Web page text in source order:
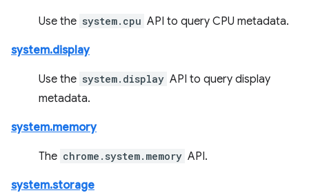
Use the system.cpu API to query CPU metadata.
system.display
Use the system.display API to query display
metadata.
system.memory
The chrome.system.memory API.
system.storage